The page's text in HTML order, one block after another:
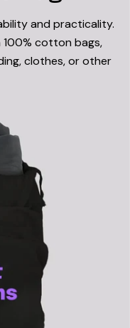
and practicality.
cotton bags,
clothes, or other